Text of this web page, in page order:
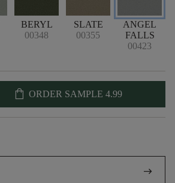
BERYL
00348
SLATE
00355
ANGEL
FALLS
00423
shopping_bag ORDER SAMPLE 4.99
arrow_right_alt